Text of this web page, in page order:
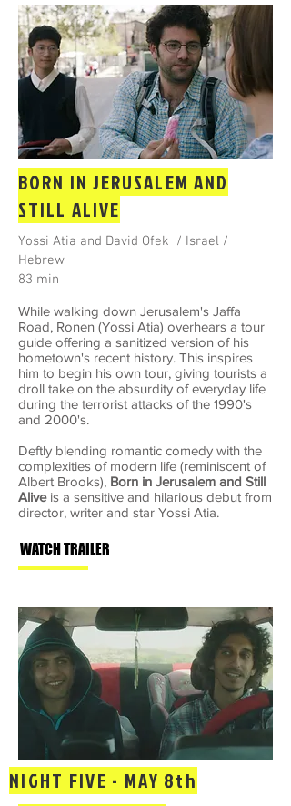
BORN IN JERUSALEM AND
STILL ALIVE
Yossi Atia and David Ofek / Israel /
Hebrew
83 min
While walking down Jerusalem's Jaffa
Road, Ronen (Yossi Atia) overhears a tour
guide offering a sanitized version of his
hometown's recent history. This inspires
him to begin his own tour, giving tourists a
droll take on the absurdity of everyday life
during the terrorist attacks of the 1990's
and 2000's.
Deftly blending romantic comedy with the
complexities of modern life (reminiscent of
Albert Brooks), Born in Jerusalem and Still
Aliveis a sensitive and hilarious debut from
director, writer and star Yossi Atia.
WATCH TRAILER
NIGHT FIVE - MAY 8th